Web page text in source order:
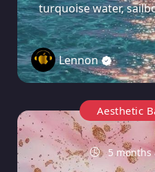
turquoise water,
Lennon
Aesthetic
5 months